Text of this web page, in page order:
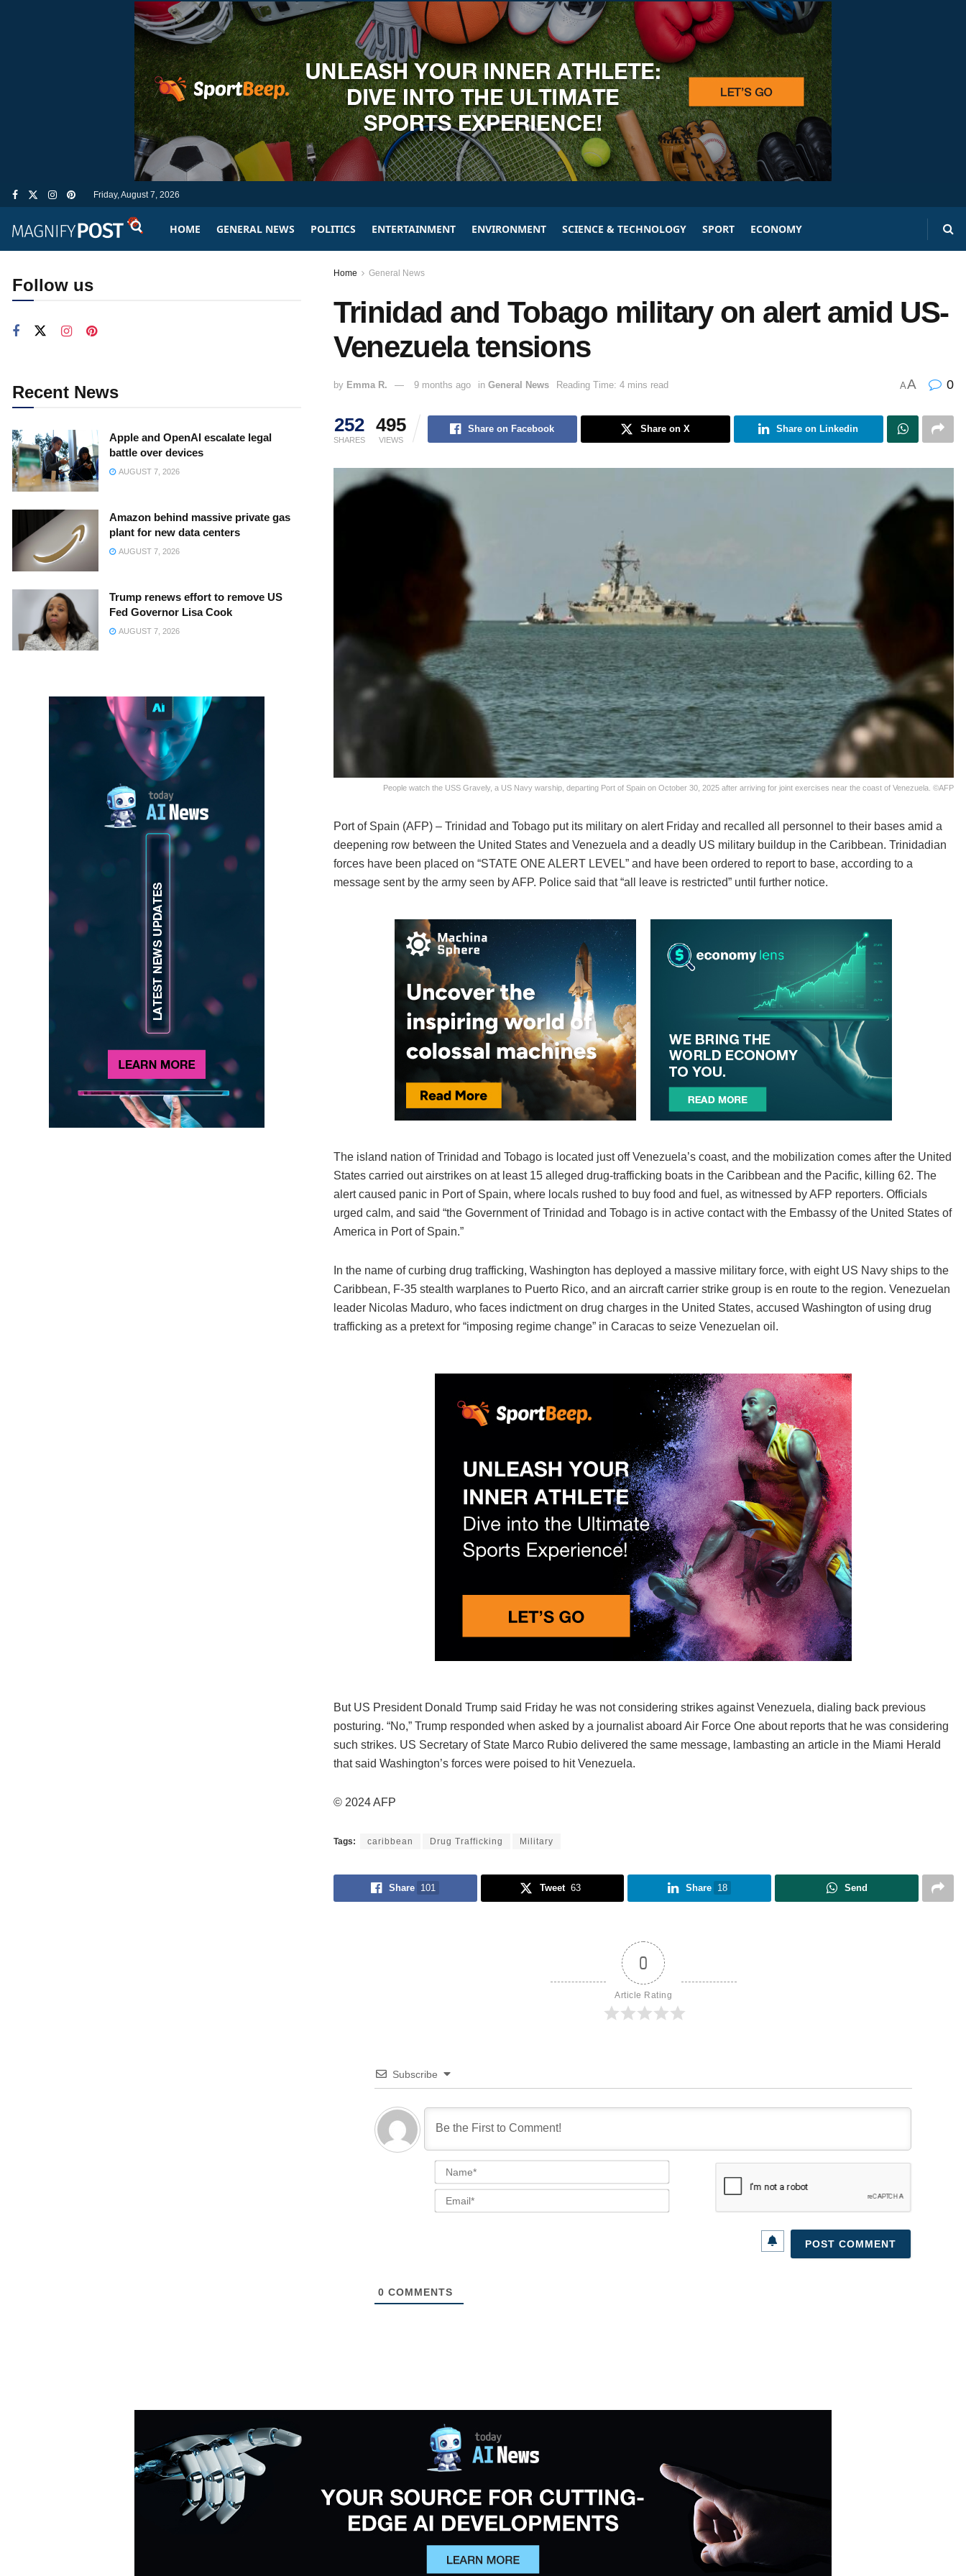
Friday, August 7, 2026
HOME GENERAL NEWS POLITICS ENTERTAINMENT ENVIRONMENT SCIENCE & TECHNOLOGY SPORT ECONOMY
Home General News
Trinidad and Tobago military on alert amid US-
Venezuela tensions
by Emma R. 9 months ago in General News Reading Time: 4 mins read AA 0
252
SHARES
495
VIEWS
Share on Facebook Share on X Share on Linkedin
People watch the USS Gravely, a US Navy warship, departing Port of Spain on October 30, 2025 after arriving for joint exercises near the coast of Venezuela. ©AFP
Port of Spain (AFP) – Trinidad and Tobago put its military on alert Friday and recalled all personnel to their bases amid a
deepening row between the United States and Venezuela and a deadly US military buildup in the Caribbean. Trinidadian
forces have been placed on “STATE ONE ALERT LEVEL” and have been ordered to report to base, according to a
message sent by the army seen by AFP. Police said that “all leave is restricted” until further notice.
The island nation of Trinidad and Tobago is located just off Venezuela’s coast, and the mobilization comes after the United
States carried out airstrikes on at least 15 alleged drug-trafficking boats in the Caribbean and the Pacific, killing 62. The
alert caused panic in Port of Spain, where locals rushed to buy food and fuel, as witnessed by AFP reporters. Officials
urged calm, and said “the Government of Trinidad and Tobago is in active contact with the Embassy of the United States of
America in Port of Spain.”
In the name of curbing drug trafficking, Washington has deployed a massive military force, with eight US Navy ships to the
Caribbean, F-35 stealth warplanes to Puerto Rico, and an aircraft carrier strike group is en route to the region. Venezuelan
leader Nicolas Maduro, who faces indictment on drug charges in the United States, accused Washington of using drug
trafficking as a pretext for “imposing regime change” in Caracas to seize Venezuelan oil.
But US President Donald Trump said Friday he was not considering strikes against Venezuela, dialing back previous
posturing. “No,” Trump responded when asked by a journalist aboard Air Force One about reports that he was considering
such strikes. US Secretary of State Marco Rubio delivered the same message, lambasting an article in the Miami Herald
that said Washington’s forces were poised to hit Venezuela.
© 2024 AFP
Tags: caribbean Drug Trafficking Military
Share 101 Tweet 63 Share 18 Send
0
Article Rating
Subscribe
Name*
Email*
0 COMMENTS
Follow us
Recent News
Apple and OpenAI escalate legal
battle over devices
AUGUST 7, 2026
Amazon behind massive private gas
plant for new data centers
AUGUST 7, 2026
Trump renews effort to remove US
Fed Governor Lisa Cook
AUGUST 7, 2026